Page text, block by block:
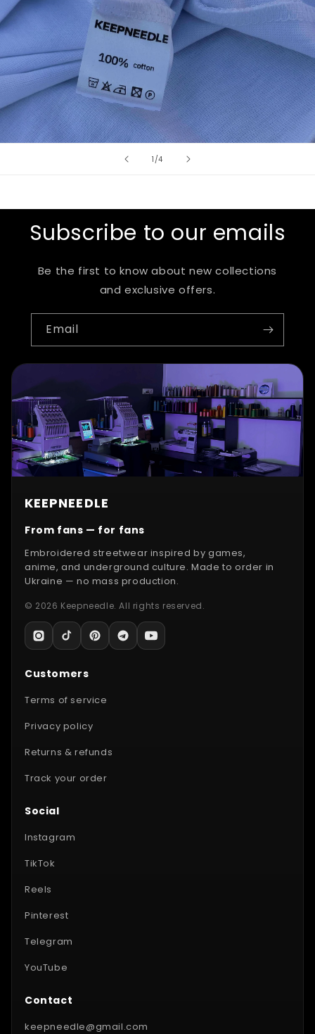
1 /of
4
Subscribe to our emails
Be the first to know about new collections
and exclusive offers.
Email
KEEPNEEDLE
From fans — for fans
Embroidered streetwear inspired by games,
anime, and underground culture. Made to order in
Ukraine — no mass production.
© 2026 Keepneedle. All rights reserved.
Customers
Terms of service
Privacy policy
Returns & refunds
Track your order
Social
Instagram
TikTok
Reels
Pinterest
Telegram
YouTube
Contact
keepneedle@gmail.com